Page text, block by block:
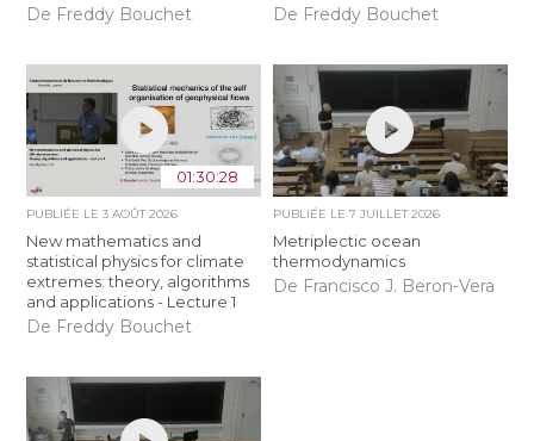
De Freddy Bouchet De Freddy Bouchet
01:30:28
PUBLIÉE LE3 AOÛT 2026
New mathematics and
statistical physics for climate
extremes: theory, algorithms
and applications - Lecture 1
De Freddy Bouchet
PUBLIÉE LE 7 JUILLET 2026
Metriplectic ocean
thermodynamics
De Francisco J. Beron-Vera